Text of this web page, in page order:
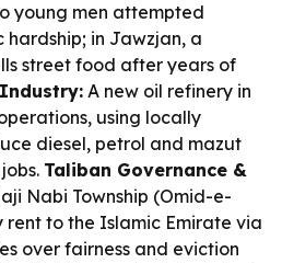
young men attempted
in Jawzjan, a
street food after years of
A new oil refinery in
using locally
diesel, petrol and mazut
Taliban Governance &
Nabi Township (Omid-e-
to the Islamic Emirate via
over fairness and eviction